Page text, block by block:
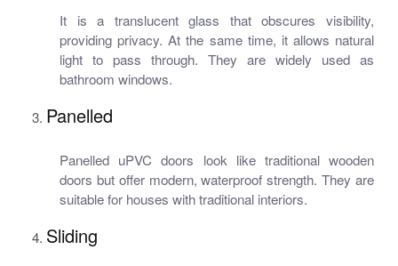
It is a translucent glass that obscures visibility,
providing privacy. At the same time, it allows natural
light to pass through. They are widely used as
bathroom windows.
Panelled
Panelled uPVC doors look like traditional wooden
doors but offer modern, waterproof strength. They are
suitable for houses with traditional interiors.
Sliding